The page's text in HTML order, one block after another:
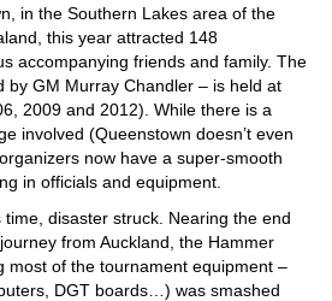
in the Southern Lakes area of the
this year attracted 148
accompanying friends and family. The
by GM Murray Chandler – is held at
2009 and 2012). While there is a
involved (Queenstown doesn’t even
now have a super-smooth
in officials and equipment.
disaster struck. Nearing the end
from Auckland, the Hammer
most of the tournament equipment –
DGT boards…) was smashed